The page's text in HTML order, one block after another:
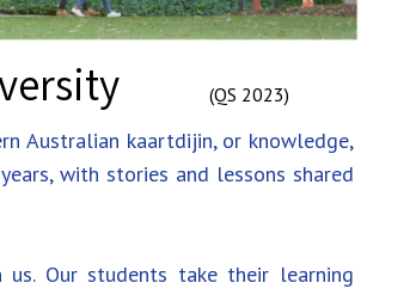
(QS 2023)
Australian kaartdijin, or knowledge,
with stories and lessons shared
Our students take their learning